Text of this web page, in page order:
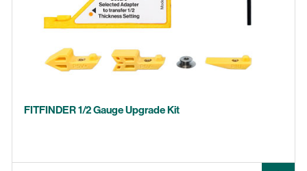
BLADECLEAN
MJ SPLITTER
FITFINDER 1/2 Gauge Upgrade Kit